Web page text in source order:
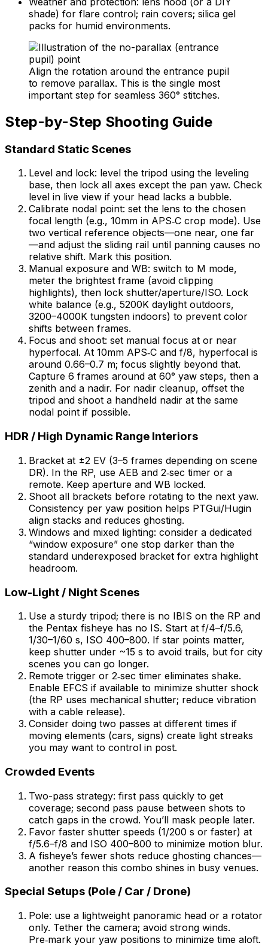
shade) for flare control; rain covers; silica gel
packs for humid environments.
Align the rotation around the entrance pupil
to remove parallax. This is the single most
important step for seamless 360° stitches.
Step-by-Step Shooting Guide
Standard Static Scenes
Level and lock: level the tripod using the leveling
base, then lock all axes except the pan yaw. Check
level in live view if your head lacks a bubble.
Calibrate nodal point: set the lens to the chosen
focal length (e.g., 10mm in APS‑C crop mode). Use
two vertical reference objects—one near, one far
—and adjust the sliding rail until panning causes no
relative shift. Mark this position.
Manual exposure and WB: switch to M mode,
meter the brightest frame (avoid clipping
highlights), then lock shutter/aperture/ISO. Lock
white balance (e.g., 5200K daylight outdoors,
3200–4000K tungsten indoors) to prevent color
shifts between frames.
Focus and shoot: set manual focus at or near
hyperfocal. At 10mm APS‑C and f/8, hyperfocal is
around 0.66–0.7 m; focus slightly beyond that.
Capture 6 frames around at 60° yaw steps, then a
zenith and a nadir. For nadir cleanup, offset the
tripod and shoot a handheld nadir at the same
nodal point if possible.
HDR / High Dynamic Range Interiors
Bracket at ±2 EV (3–5 frames depending on scene
DR). In the RP, use AEB and 2‑sec timer or a
remote. Keep aperture and WB locked.
Shoot all brackets before rotating to the next yaw.
Consistency per yaw position helps PTGui/Hugin
align stacks and reduces ghosting.
Windows and mixed lighting: consider a dedicated
“window exposure” one stop darker than the
standard underexposed bracket for extra highlight
headroom.
Low-Light / Night Scenes
Use a sturdy tripod; there is no IBIS on the RP and
the Pentax fisheye has no IS. Start at f/4–f/5.6,
1/30–1/60 s, ISO 400–800. If star points matter,
keep shutter under ~15 s to avoid trails, but for city
scenes you can go longer.
Remote trigger or 2‑sec timer eliminates shake.
Enable EFCS if available to minimize shutter shock
(the RP uses mechanical shutter; reduce vibration
with a cable release).
Consider doing two passes at different times if
moving elements (cars, signs) create light streaks
you may want to control in post.
Crowded Events
Two-pass strategy: first pass quickly to get
coverage; second pass pause between shots to
catch gaps in the crowd. You’ll mask people later.
Favor faster shutter speeds (1/200 s or faster) at
f/5.6–f/8 and ISO 400–800 to minimize motion blur.
A fisheye’s fewer shots reduce ghosting chances—
another reason this combo shines in busy venues.
Special Setups (Pole / Car / Drone)
Pole: use a lightweight panoramic head or a rotator
only. Tether the camera; avoid strong winds.
Pre‑mark your yaw positions to minimize time aloft.